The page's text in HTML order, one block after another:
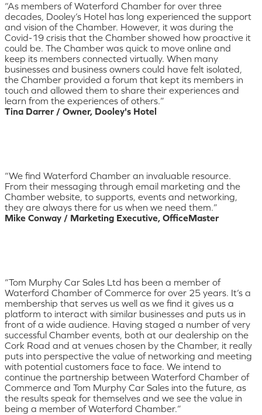
“As members of Waterford Chamber for over three
decades, Dooley’s Hotel has long experienced the support
and vision of the Chamber. However, it was during the
Covid-19 crisis that the Chamber showed how proactive it
could be. The Chamber was quick to move online and
keep its members connected virtually. When many
businesses and business owners could have felt isolated,
the Chamber provided a forum that kept its members in
touch and allowed them to share their experiences and
learn from the experiences of others.”
Tina Darrer / Owner, Dooley's Hotel
“We find Waterford Chamber an invaluable resource.
From their messaging through email marketing and the
Chamber website, to supports, events and networking,
they are always there for us when we need them.”
Mike Conway / Marketing Executive, OfficeMaster
“Tom Murphy Car Sales Ltd has been a member of
Waterford Chamber of Commerce for over 25 years. It’s a
membership that serves us well as we find it gives us a
platform to interact with similar businesses and puts us in
front of a wide audience. Having staged a number of very
successful Chamber events, both at our dealership on the
Cork Road and at venues chosen by the Chamber, it really
puts into perspective the value of networking and meeting
with potential customers face to face. We intend to
continue the partnership between Waterford Chamber of
Commerce and Tom Murphy Car Sales into the future, as
the results speak for themselves and we see the value in
being a member of Waterford Chamber.”